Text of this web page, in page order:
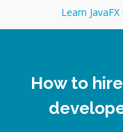
Learn
How to